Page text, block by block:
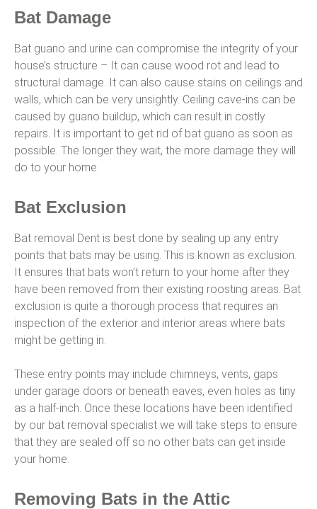
Bat Damage
Bat guano and urine can compromise the integrity of your
house’s structure – It can cause wood rot and lead to
structural damage. It can also cause stains on ceilings and
walls, which can be very unsightly. Ceiling cave-ins can be
caused by guano buildup, which can result in costly
repairs. It is important to get rid of bat guano as soon as
possible. The longer they wait, the more damage they will
do to your home.
Bat Exclusion
Bat removal Dent is best done by sealing up any entry
points that bats may be using. This is known as exclusion.
It ensures that bats won’t return to your home after they
have been removed from their existing roosting areas. Bat
exclusion is quite a thorough process that requires an
inspection of the exterior and interior areas where bats
might be getting in.
These entry points may include chimneys, vents, gaps
under garage doors or beneath eaves, even holes as tiny
as a half-inch. Once these locations have been identified
by our bat removal specialist we will take steps to ensure
that they are sealed off so no other bats can get inside
your home.
Removing Bats in the Attic